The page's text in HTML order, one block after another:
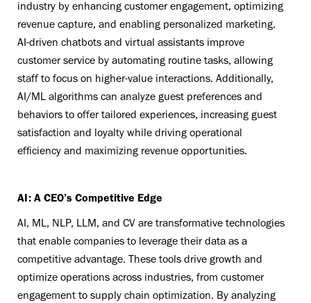
industry by enhancing customer engagement, optimizing
revenue capture, and enabling personalized marketing.
AI-driven chatbots and virtual assistants improve
customer service by automating routine tasks, allowing
staff to focus on higher-value interactions. Additionally,
AI/ML algorithms can analyze guest preferences and
behaviors to offer tailored experiences, increasing guest
satisfaction and loyalty while driving operational
efficiency and maximizing revenue opportunities.
AI: A CEO’s Competitive Edge
AI, ML, NLP, LLM, and CV are transformative technologies
that enable companies to leverage their data as a
competitive advantage. These tools drive growth and
optimize operations across industries, from customer
engagement to supply chain optimization. By analyzing